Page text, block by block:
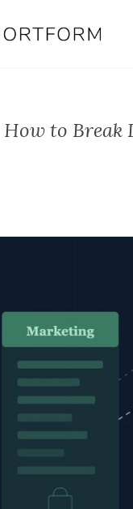
How to Break